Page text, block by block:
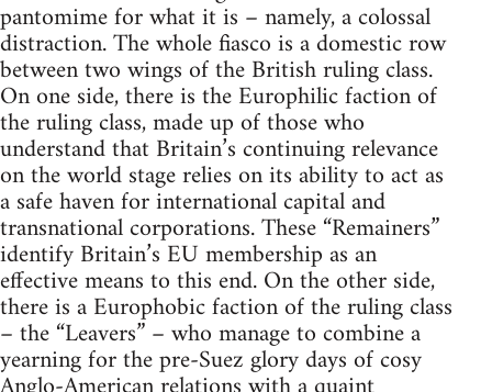
pantomime for what it is – namely, a colossal
distraction. The whole fiasco is a domestic row
between two wings of the British ruling class.
On one side, there is the Europhilic faction of
the ruling class, made up of those who
understand that Britain’s continuing relevance
on the world stage relies on its ability to act as
a safe haven for international capital and
transnational corporations. These “Remainers”
identify Britain’s EU membership as an
effective means to this end. On the other side,
there is a Europhobic faction of the ruling class
– the “Leavers” – who manage to combine a
yearning for the pre-Suez glory days of cosy